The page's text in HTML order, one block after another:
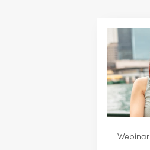
Webinar